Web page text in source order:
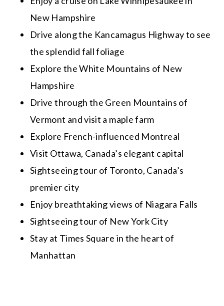
New Hampshire
Drive along the Kancamagus Highway to see
the splendid fall foliage
Explore the White Mountains of New
Hampshire
Drive through the Green Mountains of
Vermont and visit a maple farm
Explore French-influenced Montreal
Visit Ottawa, Canada’s elegant capital
Sightseeing tour of Toronto, Canada’s
premier city
Enjoy breathtaking views of Niagara Falls
Sightseeing tour of New York City
Stay at Times Square in the heart of
Manhattan